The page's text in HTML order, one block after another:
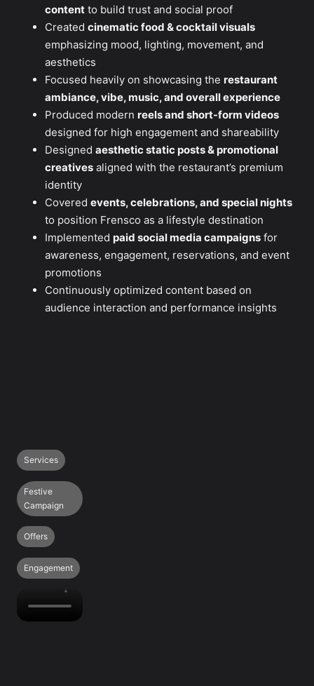
content to build trust and social proof
Created cinematic food & cocktail visuals
emphasizing mood, lighting, movement, and
aesthetics
Focused heavily on showcasing the restaurant
ambiance, vibe, music, and overall experience
Produced modern reels and short-form videos
designed for high engagement and shareability
Designed aesthetic static posts & promotional
creatives aligned with the restaurant’s premium
identity
Covered events, celebrations, and special nights
to position Frensco as a lifestyle destination
Implemented paid social media campaigns for
awareness, engagement, reservations, and event
promotions
Continuously optimized content based on
audience interaction and performance insights
Services
Festive
Campaign
Offers
Engagement